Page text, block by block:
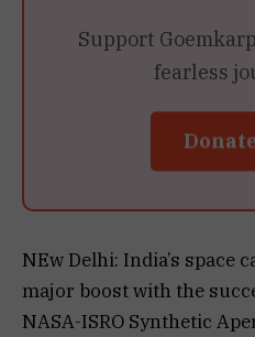
Support
fearless
NEw Delhi: India’s space
major boost with the
NASA-ISRO Synthetic